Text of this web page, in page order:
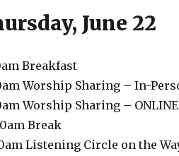
June 22
Breakfast
Worship Sharing – In-
Worship Sharing –
Break
Listening Circle on the